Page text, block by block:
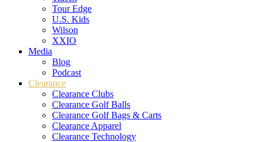
Tour Edge
U.S. Kids
Wilson
XXIO
Media
Blog
Podcast
Clearance
Clearance Clubs
Clearance Golf Balls
Clearance Golf Bags & Carts
Clearance Apparel
Clearance Technology